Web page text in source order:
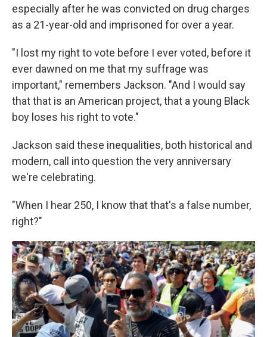
especially after he was convicted on drug charges
as a 21-year-old and imprisoned for over a year.
"I lost my right to vote before I ever voted, before it
ever dawned on me that my suffrage was
important," remembers Jackson. "And I would say
that that is an American project, that a young Black
boy loses his right to vote."
Jackson said these inequalities, both historical and
modern, call into question the very anniversary
we're celebrating.
"When I hear 250, I know that that's a false number,
right?"